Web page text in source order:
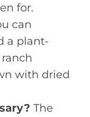
for.
can
a plant-
with dried
The